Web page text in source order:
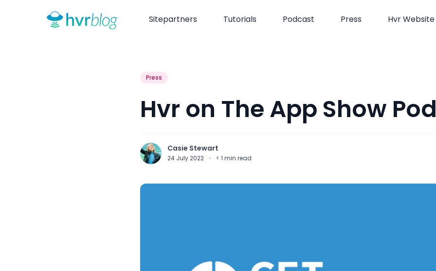
Sitepartners Tutorials Podcast Press Hvr Website
Press
Hvr on The App Show
Casie Stewart
24 July 2022 · < 1 min read